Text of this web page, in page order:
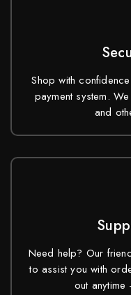
Shop with
payment system.
and
Need help? Our
to assist you with
out